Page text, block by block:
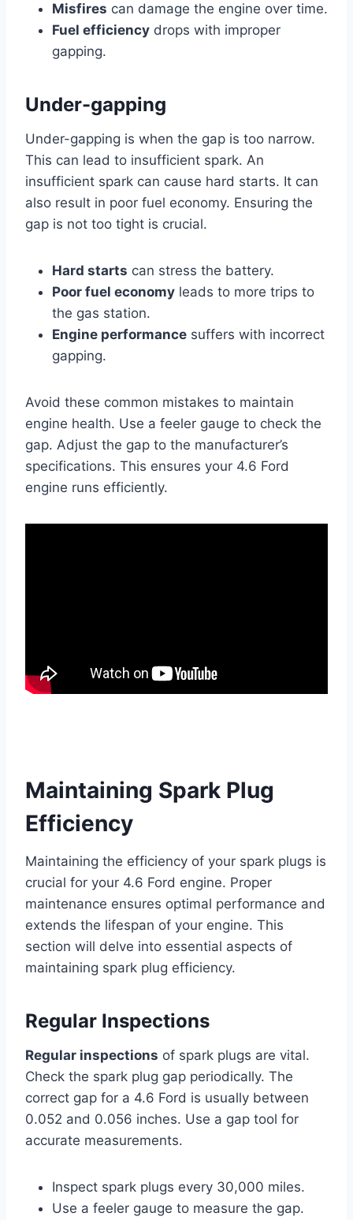
Misfires can damage the engine over time.
Fuel efficiency drops with improper
gapping.
Under-gapping
Under-gapping is when the gap is too narrow.
This can lead to insufficient spark. An
insufficient spark can cause hard starts. It can
also result in poor fuel economy. Ensuring the
gap is not too tight is crucial.
Hard starts can stress the battery.
Poor fuel economy leads to more trips to
the gas station.
Engine performance suffers with incorrect
gapping.
Avoid these common mistakes to maintain
engine health. Use a feeler gauge to check the
gap. Adjust the gap to the manufacturer’s
specifications. This ensures your 4.6 Ford
engine runs efficiently.
Maintaining Spark Plug
Efficiency
Maintaining the efficiency of your spark plugs is
crucial for your 4.6 Ford engine. Proper
maintenance ensures optimal performance and
extends the lifespan of your engine. This
section will delve into essential aspects of
maintaining spark plug efficiency.
Regular Inspections
Regular inspections of spark plugs are vital.
Check the spark plug gap periodically. The
correct gap for a 4.6 Ford is usually between
0.052 and 0.056 inches. Use a gap tool for
accurate measurements.
Inspect spark plugs every 30,000 miles.
Use a feeler gauge to measure the gap.